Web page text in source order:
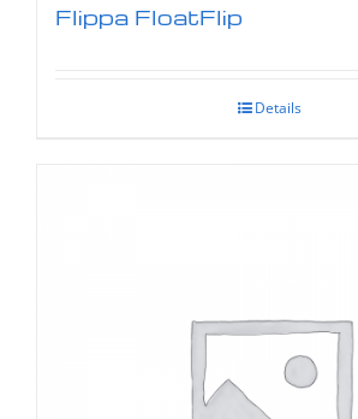
Flippa FloatFlip
Details